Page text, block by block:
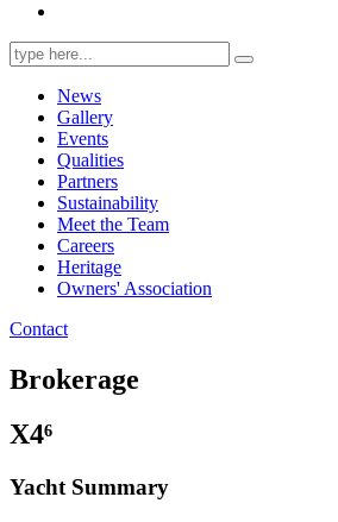
Search
for:
News
Gallery
Events
Qualities
Partners
Sustainability
Meet the Team
Careers
Heritage
Owners' Association
Contact
Brokerage
X4⁶
Yacht Summary